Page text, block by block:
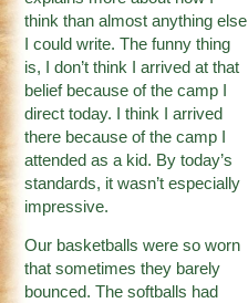
think than almost anything else
I could write. The funny thing
is, I don’t think I arrived at that
belief because of the camp I
direct today. I think I arrived
there because of the camp I
attended as a kid. By today’s
standards, it wasn’t especially
impressive.
Our basketballs were so worn
that sometimes they barely
bounced. The softballs had